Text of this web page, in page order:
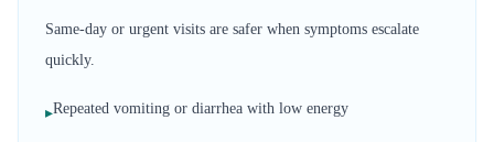
Same-day or urgent visits are safer when symptoms escalate
quickly.
▸Repeated vomiting or diarrhea with low energy